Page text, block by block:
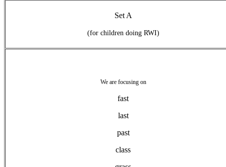
Set A
(for children doing RWI)
We are focusing on
fast
last
past
class